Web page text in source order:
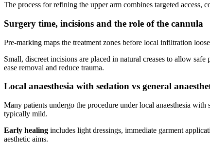
The process for refining the upper arm combines targeted access,
Surgery time, incisions and the role of the cannula
Pre‑marking maps the treatment zones before local infiltration
Small, discreet incisions are placed in natural creases to allow
ease removal and reduce trauma.
Local anaesthesia with sedation vs general
Many patients undergo the procedure under local anaesthesia
typically mild.
Early healing includes light dressings, immediate garment
aesthetic aims.